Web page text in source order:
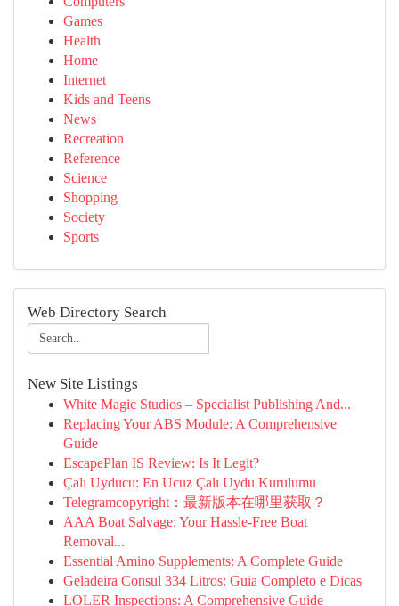
Games
Health
Home
Internet
Kids and Teens
News
Recreation
Reference
Science
Shopping
Society
Sports
Web Directory Search
New Site Listings
White Magic Studios – Specialist Publishing And...
Replacing Your ABS Module: A Comprehensive
Guide
EscapePlan IS Review: Is It Legit?
Çalı Uyducu: En Ucuz Çalı Uydu Kurulumu
Telegramcopyright：最新版本在哪里获取？
AAA Boat Salvage: Your Hassle-Free Boat
Removal...
Essential Amino Supplements: A Complete Guide
Geladeira Consul 334 Litros: Guia Completo e Dicas
LOLER Inspections: A Comprehensive Guide